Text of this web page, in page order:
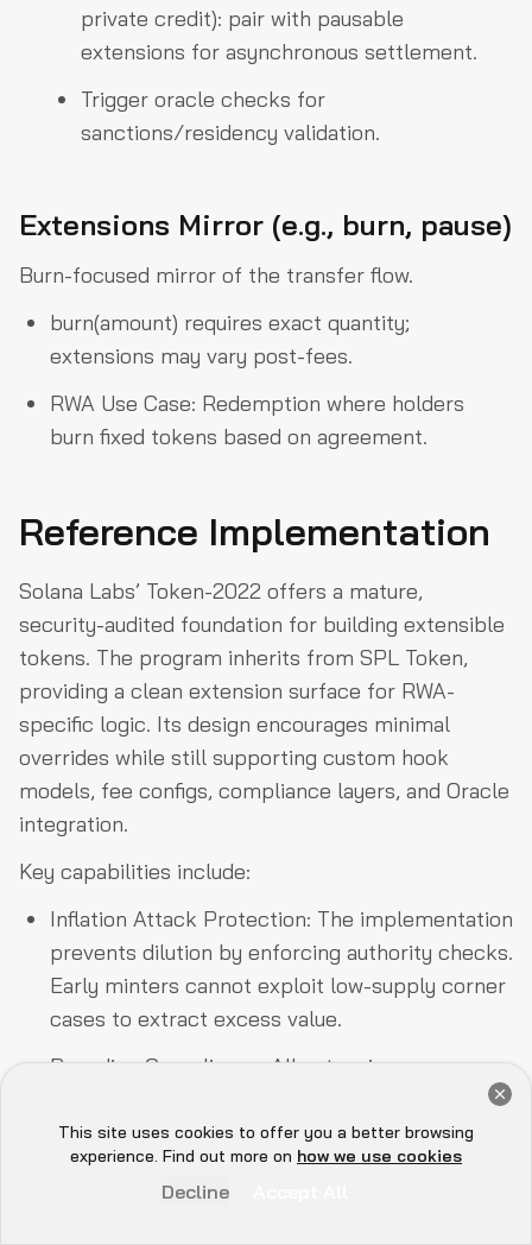
Book Now
private credit): pair with pausable
extensions for asynchronous settlement.
Trigger oracle checks for
sanctions/residency validation.
Extensions Mirror (e.g., burn, pause)
Burn-focused mirror of the transfer flow.
burn(amount) requires exact quantity;
extensions may vary post-fees.
RWA Use Case: Redemption where holders
burn fixed tokens based on agreement.
Reference Implementation
Solana Labs’ Token-2022 offers a mature,
security-audited foundation for building extensible
tokens. The program inherits from SPL Token,
providing a clean extension surface for RWA-
specific logic. Its design encourages minimal
overrides while still supporting custom hook
models, fee configs, compliance layers, and Oracle
integration.
Key capabilities include:
Inflation Attack Protection: The implementation
prevents dilution by enforcing authority checks.
Early minters cannot exploit low-supply corner
cases to extract excess value.
Rounding Compliance: All extensions use
checked arithmetic for precise, deterministic
operations that adhere to SPL requirements of
rounding in favor of the mint. This eliminates
subtle precision-drift exploits.
This site uses cookies to offer you a better browsing
experience. Find out more on how we use cookies
Decline
Hey there 👋, let me